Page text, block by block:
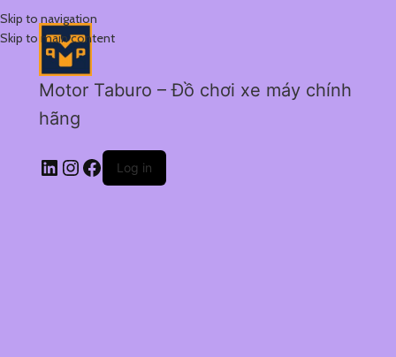
Skip to navigation
Skip to main content
Motor Taburo – Đồ chơi xe máy chính
hãng
Log in